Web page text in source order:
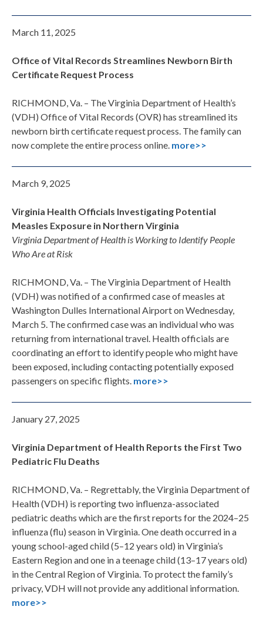
March 11, 2025
Office of Vital Records Streamlines Newborn Birth
Certificate Request Process
RICHMOND, Va. – The Virginia Department of Health’s
(VDH) Office of Vital Records (OVR) has streamlined its
newborn birth certificate request process. The family can
now complete the entire process online. more>>
March 9, 2025
Virginia Health Officials Investigating Potential
Measles Exposure in Northern Virginia
Virginia Department of Health is Working to Identify People
Who Are at Risk
RICHMOND, Va. – The Virginia Department of Health
(VDH) was notified of a confirmed case of measles at
Washington Dulles International Airport on Wednesday,
March 5. The confirmed case was an individual who was
returning from international travel. Health officials are
coordinating an effort to identify people who might have
been exposed, including contacting potentially exposed
passengers on specific flights. more>>
January 27, 2025
Virginia Department of Health Reports the First Two
Pediatric Flu Deaths
RICHMOND, Va. – Regrettably, the Virginia Department of
Health (VDH) is reporting two influenza-associated
pediatric deaths which are the first reports for the 2024–25
influenza (flu) season in Virginia. One death occurred in a
young school-aged child (5–12 years old) in Virginia’s
Eastern Region and one in a teenage child (13–17 years old)
in the Central Region of Virginia. To protect the family’s
privacy, VDH will not provide any additional information.
more>>